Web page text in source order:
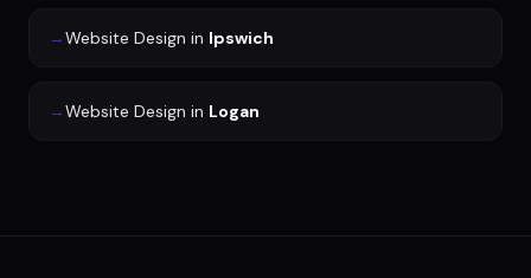
→Website Design in Ipswich
→Website Design in Logan